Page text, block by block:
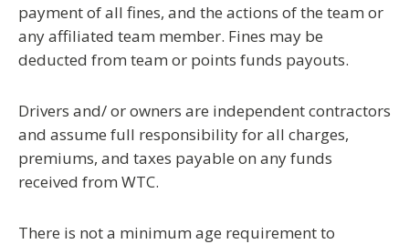
payment of all fines, and the actions of the team or
any affiliated team member. Fines may be
deducted from team or points funds payouts.
Drivers and/ or owners are independent contractors
and assume full responsibility for all charges,
premiums, and taxes payable on any funds
received from WTC.
There is not a minimum age requirement to